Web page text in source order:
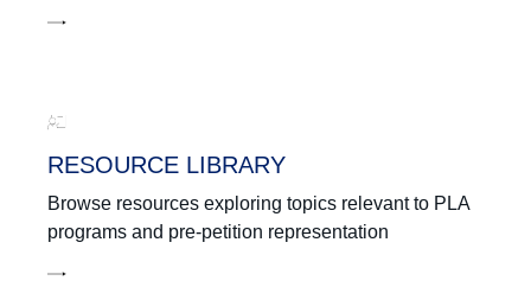
RESOURCE LIBRARY
Browse resources exploring topics relevant to PLA
programs and pre-petition representation